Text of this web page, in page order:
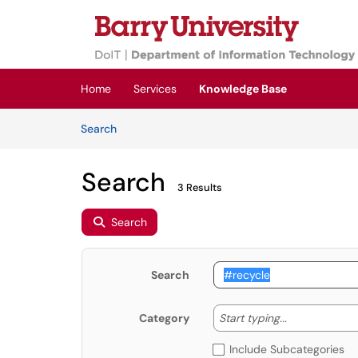
Skip to main content
(opens in a new tab)
Home Services
Knowledge Base
SearchArticles
Search 3 Results
Search
Search
Category Start typing... Start
Include Subcategories